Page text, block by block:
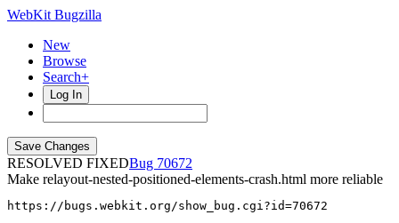
WebKit Bugzilla
New
Browse
Search+
Log In
RESOLVED FIXED
70672
Make relayout-nested-positioned-elements-crash.html more reliable
https://bugs.webkit.org/show_bug.cgi?id=70672